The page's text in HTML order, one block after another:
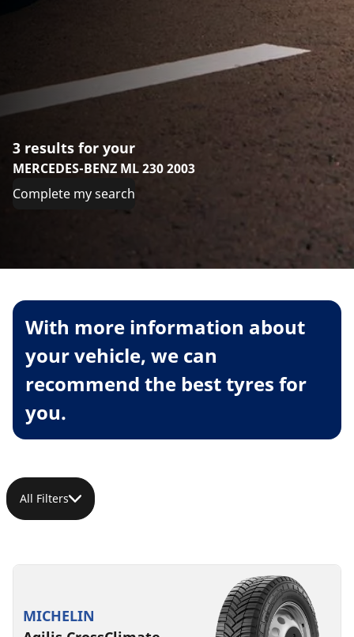
3 results for your
MERCEDES-BENZ ML 230 2003
Complete my search
With more information about
your vehicle, we can
recommend the best tyres for
you.
All Filters
MICHELIN